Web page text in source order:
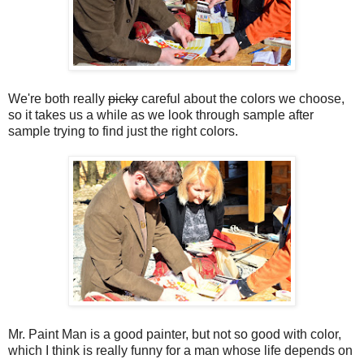
We're both really picky careful about the colors we choose,
so it takes us a while as we look through sample after
sample trying to find just the right colors.
Mr. Paint Man is a good painter, but not so good with color,
which I think is really funny for a man whose life depends on